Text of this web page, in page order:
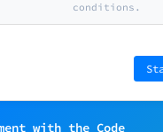
conditions.
with the Code